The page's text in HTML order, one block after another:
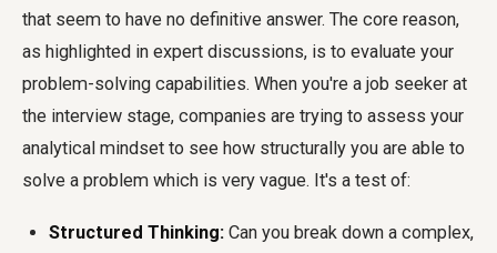
that seem to have no definitive answer. The core reason,
as highlighted in expert discussions, is to evaluate your
problem-solving capabilities. When you're a job seeker at
the interview stage, companies are trying to assess your
analytical mindset to see how structurally you are able to
solve a problem which is very vague. It's a test of:
Structured Thinking: Can you break down a complex,